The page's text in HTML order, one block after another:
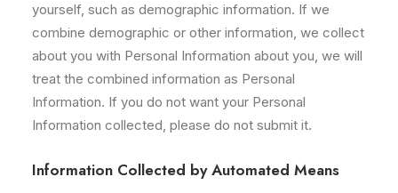
yourself, such as demographic information. If we
combine demographic or other information, we collect
about you with Personal Information about you, we will
treat the combined information as Personal
Information. If you do not want your Personal
Information collected, please do not submit it.
Information Collected by Automated Means